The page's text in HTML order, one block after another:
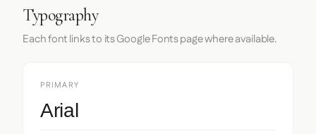
Typography
Each font links to its Google Fonts page where available.
PRIMARY
Arial